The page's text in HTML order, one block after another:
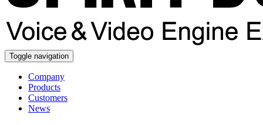
Toggle navigation
Company
Products
Customers
News